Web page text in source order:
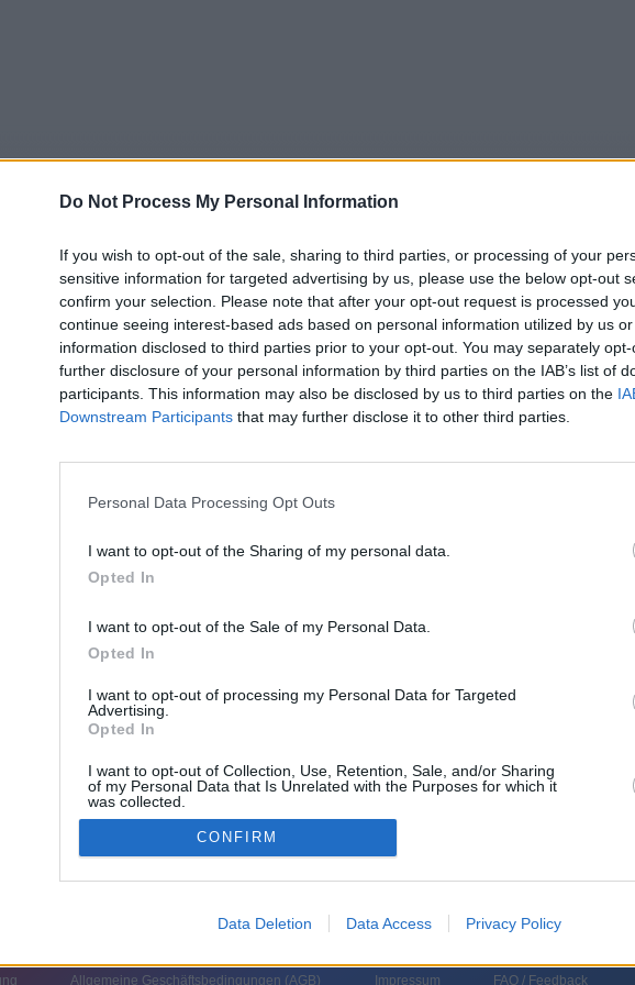
Do Not Process My Personal Information
If you wish to opt-out of the sale, sharing to third parties, or processing of your
sensitive information for targeted advertising by us, please use the below opt-out
confirm your selection. Please note that after your opt-out request is processed
continue seeing interest-based ads based on personal information utilized by us
information disclosed to third parties prior to your opt-out. You may separately
further disclosure of your personal information by third parties on the IAB’s list of
participants. This information may also be disclosed by us to third parties on the
Downstream Participants that may further disclose it to other third parties.
Personal Data Processing Opt Outs
I want to opt-out of the Sharing of my personal data.
Opted In
I want to opt-out of the Sale of my Personal Data.
Opted In
I want to opt-out of processing my Personal Data for Targeted
Advertising.
Opted In
I want to opt-out of Collection, Use, Retention, Sale, and/or Sharing
of my Personal Data that Is Unrelated with the Purposes for which it
was collected.
Opted In
CONFIRM
Data Deletion Data Access Privacy Policy
Jetzt 20:15 Tipps Sender Merkzettel TV-Agent Fußball
Gestern Heute Fr Sa So Mo Di Mi
SWR Aktuell Baden-Württemberg BW - Nachrichten /
Württemberg BW
Allgemeine Geschäftsbedingungen (AGB) Impressum FAQ / Feedback